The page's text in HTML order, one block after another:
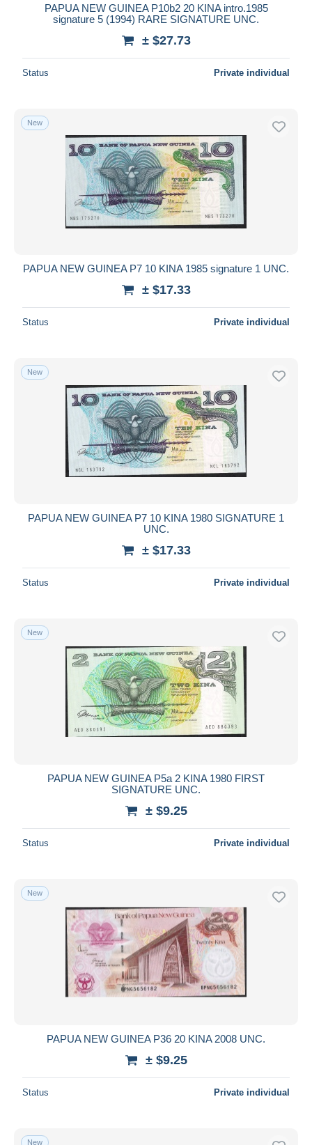
PAPUA NEW GUINEA P10b2 20 KINA intro.1985
signature 5 (1994) RARE SIGNATURE UNC.
± $27.73
Status Private individual
New
PAPUA NEW GUINEA P7 10 KINA 1985 signature 1 UNC.
± $17.33
Status Private individual
New
PAPUA NEW GUINEA P7 10 KINA 1980 SIGNATURE 1
UNC.
± $17.33
Status Private individual
New
PAPUA NEW GUINEA P5a 2 KINA 1980 FIRST
SIGNATURE UNC.
± $9.25
Status Private individual
New
PAPUA NEW GUINEA P36 20 KINA 2008 UNC.
± $9.25
Status Private individual
New